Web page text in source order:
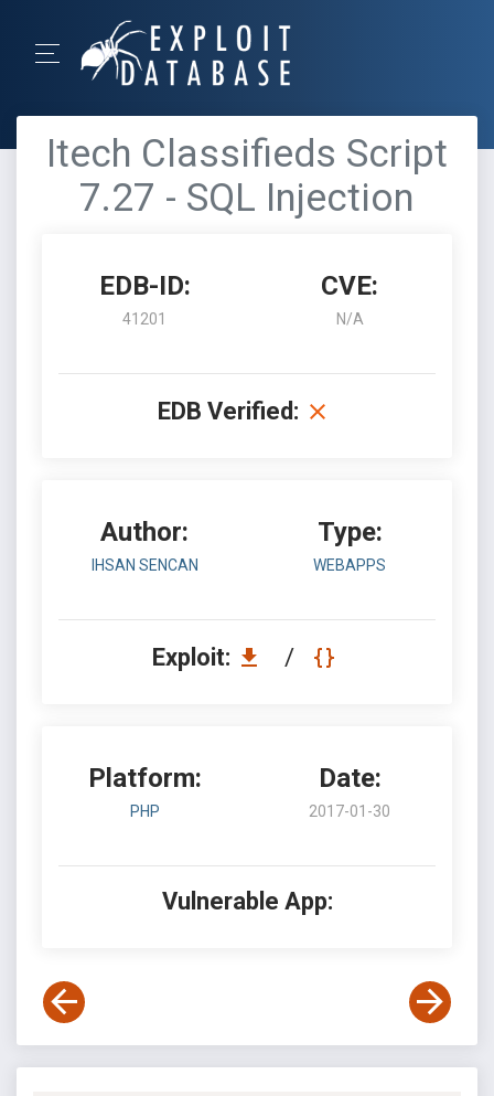
Itech Classifieds Script
7.27 - SQL Injection
EDB-ID:
41201
CVE:
N/A
EDB Verified:
Author:
IHSAN SENCAN
Type:
WEBAPPS
Exploit: /
Platform:
PHP
Date:
2017-01-30
Vulnerable App: